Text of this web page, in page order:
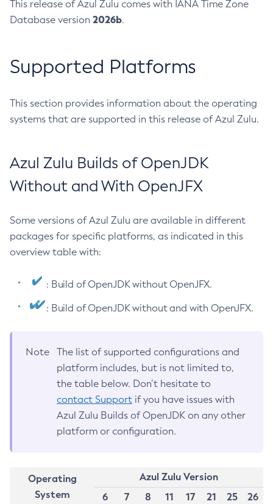
This release of Azul Zulu comes with IANA Time Zone
Database version 2026b.
Supported Platforms
This section provides information about the operating
systems that are supported in this release of Azul Zulu.
Azul Zulu Builds of OpenJDK
Without and With OpenJFX
Some versions of Azul Zulu are available in different
packages for specific platforms, as indicated in this
overview table with:
: Build of OpenJDK without OpenJFX.
: Build of OpenJDK without and with OpenJFX.
Note
The list of supported configurations and
platform includes, but is not limited to,
the table below. Don’t hesitate to
contact Support if you have issues with
Azul Zulu Builds of OpenJDK on any other
platform or configuration.
Operating
System
Azul Zulu Version
6
7 8 11 17 21 25
26